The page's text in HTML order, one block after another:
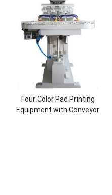
Four Color Pad Printing
Equipment with Conveyor